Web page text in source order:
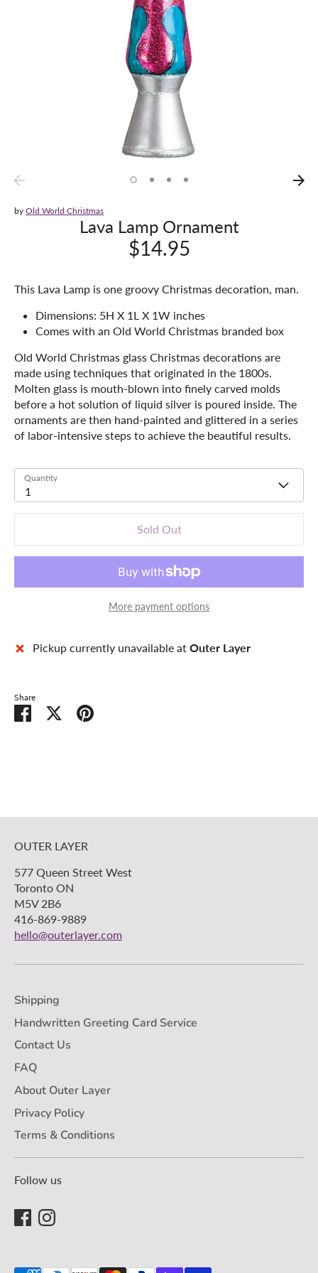
by Old World Christmas
Lava Lamp Ornament
$14.95
This Lava Lamp is one groovy Christmas decoration, man.
Dimensions: 5H X 1L X 1W inches
Comes with an Old World Christmas branded box
Old World Christmas glass Christmas decorations are
made using techniques that originated in the 1800s.
Molten glass is mouth-blown into finely carved molds
before a hot solution of liquid silver is poured inside. The
ornaments are then hand-painted and glittered in a series
of labor-intensive steps to achieve the beautiful results.
Quantity
1
Sold Out
More payment options
Pickup currently unavailable at Outer Layer
Share
Share
on
Share Pin
OUTER LAYER
577 Queen Street West
Toronto ON
M5V 2B6
416-869-9889
hello@outerlayer.com
Shipping
Handwritten Greeting Card Service
Contact Us
FAQ
About Outer Layer
Privacy Policy
Terms & Conditions
Follow us
Payment